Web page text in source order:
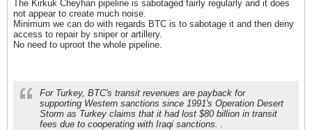
The Kirkuk Cheyhan pipeline is sabotaged fairly regularly and it does
not appear to create much noise.
Minimum we can do with regards BTC is to sabotage it and then deny
access to repair by sniper or artillery.
No need to uproot the whole pipeline.
For Turkey, BTC's transit revenues are payback for
supporting Western sanctions since 1991's Operation Desert
Storm as Turkey claims that it had lost $80 billion in transit
fees due to cooperating with Iraqi sanctions. .